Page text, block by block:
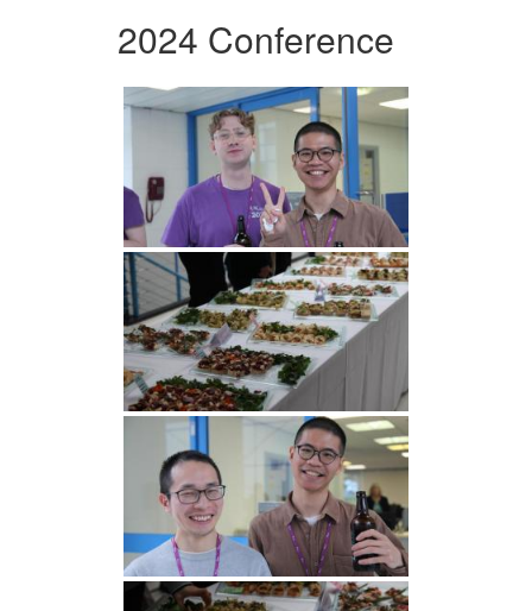
2024 Conference